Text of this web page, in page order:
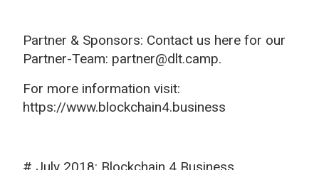
Partner & Sponsors: Contact us here for our
Partner-Team: partner@dlt.camp.
For more information visit:
https://www.blockchain4.business
# July 2018: Blockchain 4 Business,